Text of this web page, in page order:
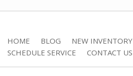
HOME BLOG NEW INVENTORY
SCHEDULE SERVICE
CONTACT US